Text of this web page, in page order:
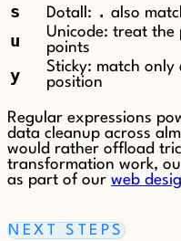
s Dotall: . also
u
Unicode: treat the
points
y
Sticky: match
position
Regular expressions
data cleanup across
would rather offload
transformation work,
as part of our web
NEXT STEPS